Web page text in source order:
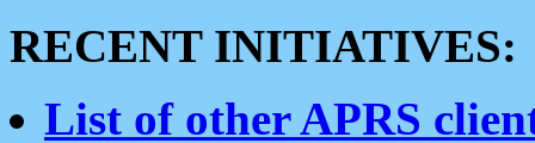
RECENT INITIATIVES:
List of other APRS